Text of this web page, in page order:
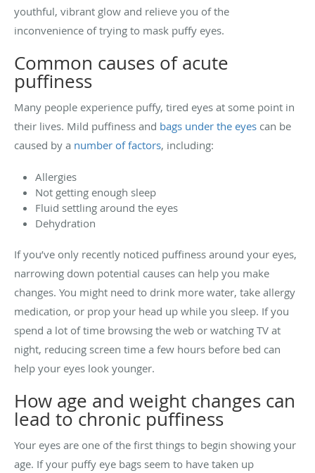
youthful, vibrant glow and relieve you of the
inconvenience of trying to mask puffy eyes.
Common causes of acute
puffiness
Many people experience puffy, tired eyes at some point in
their lives. Mild puffiness and bags under the eyes can be
caused by a number of factors, including:
Allergies
Not getting enough sleep
Fluid settling around the eyes
Dehydration
If you’ve only recently noticed puffiness around your eyes,
narrowing down potential causes can help you make
changes. You might need to drink more water, take allergy
medication, or prop your head up while you sleep. If you
spend a lot of time browsing the web or watching TV at
night, reducing screen time a few hours before bed can
help your eyes look younger.
How age and weight changes can
lead to chronic puffiness
Your eyes are one of the first things to begin showing your
age. If your puffy eye bags seem to have taken up